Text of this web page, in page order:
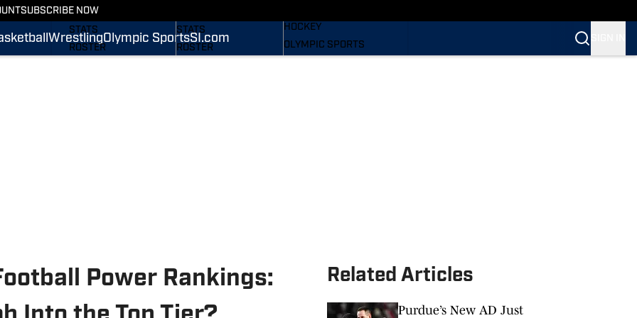
SUBSCRIBE NOW
WrestlingOlympic SportsSI.com
SCHEDULE
STATS
ROSTER
STATS
ROSTER
HOCKEY
OLYMPIC SPORTS
Power Rankings:
Related Articles
Purdue’s New AD Just